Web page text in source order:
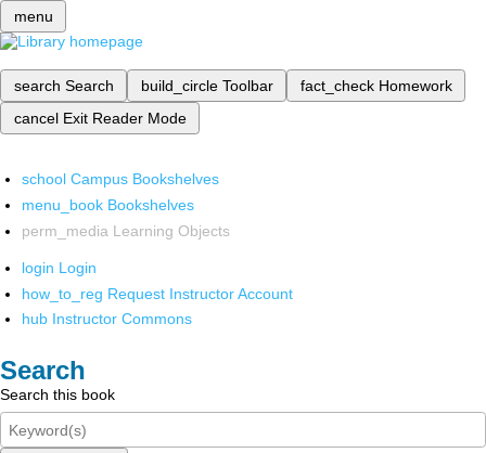
menu
search Search build_circle Toolbar fact_check Homework
cancel Exit Reader Mode
school Campus Bookshelves
menu_book Bookshelves
perm_media Learning Objects
login Login
how_to_reg Request Instructor Account
hub Instructor Commons
Search
Search this book